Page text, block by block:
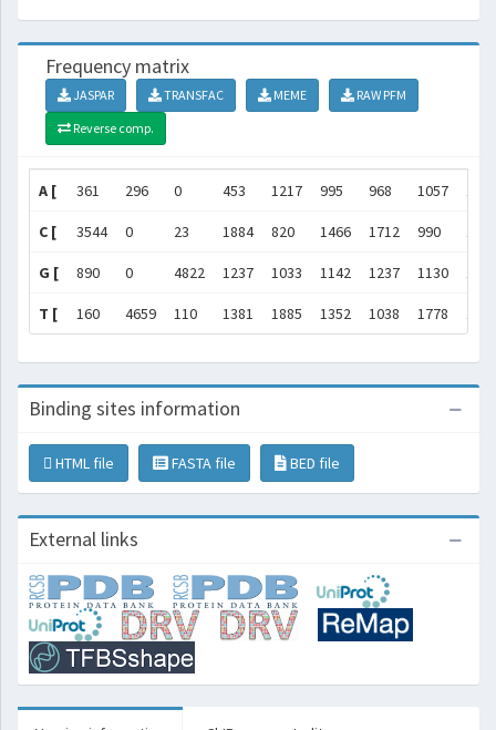
Frequency matrix
JASPAR TRANSFAC MEME
RAW PFM
Reverse comp.
A [ 361 296 0 453 1217 995 968 1057 1117
C [ 3544 0 23 1884 820 1466 1712 990 1520
G [ 890 0 4822 1237 1033 1142 1237 1130 1127
T [ 160 4659 110 1381 1885 1352 1038 1778 1191
Binding sites information
HTML file FASTA file BED file
External links